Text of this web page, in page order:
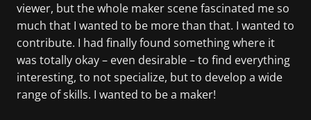
viewer, but the whole maker scene fascinated me so
much that I wanted to be more than that. I wanted to
contribute. I had finally found something where it
was totally okay – even desirable – to find everything
interesting, to not specialize, but to develop a wide
range of skills. I wanted to be a maker!